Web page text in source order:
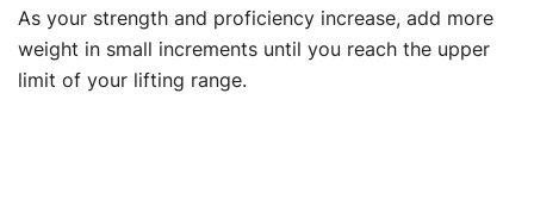
As your strength and proficiency increase, add more
weight in small increments until you reach the upper
limit of your lifting range.